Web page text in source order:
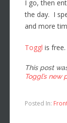
I go, then
the day. I
and more
Toggl is
This post
Toggl’s new
Posted In: